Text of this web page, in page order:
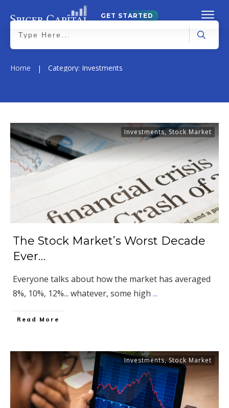
GET STARTED
Home | Category: Investments
Investments,Stock Market
The Stock Market’s Worst Decade
Ever…
Everyone talks about how the market has averaged
8%, 10%, 12%... whatever, some high ...
​Read More
Investments,Stock Market